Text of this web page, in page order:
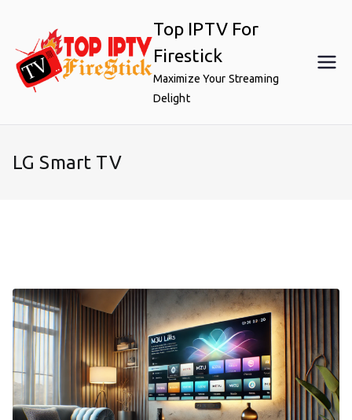
content
Top IPTV For
Firestick
Maximize Your Streaming
Delight
LG Smart TV